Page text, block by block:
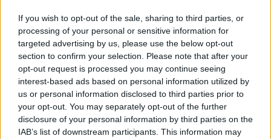
If you wish to opt-out of the sale, sharing to third parties, or
processing of your personal or sensitive information for
targeted advertising by us, please use the below opt-out
section to confirm your selection. Please note that after your
opt-out request is processed you may continue seeing
interest-based ads based on personal information utilized by
us or personal information disclosed to third parties prior to
your opt-out. You may separately opt-out of the further
disclosure of your personal information by third parties on the
IAB’s list of downstream participants. This information may
DOWNLOADS